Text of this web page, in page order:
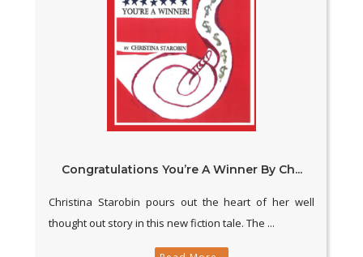
Congratulations You’re A Winner By Ch...
Christina Starobin pours out the heart of her well
thought out story in this new fiction tale. The ...